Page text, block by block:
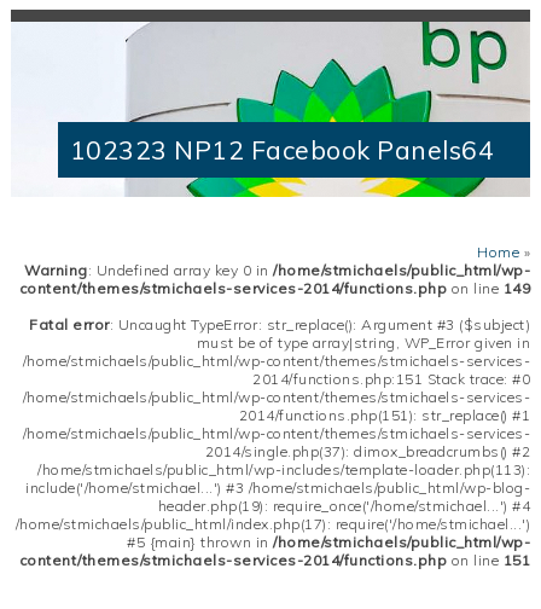
102323 NP12 Facebook Panels64
Home »
Warning: Undefined array key 0 in/home/stmichaels/public_html/wp-
content/themes/stmichaels-services-2014/functions.php on line 149
Fatal error: Uncaught TypeError: str_replace(): Argument #3 ($subject)
must be of type array|string, WP_Error given in
/home/stmichaels/public_html/wp-content/themes/stmichaels-services-
2014/functions.php:151 Stack trace: #0
/home/stmichaels/public_html/wp-content/themes/stmichaels-services-
2014/functions.php(151): str_replace() #1
/home/stmichaels/public_html/wp-content/themes/stmichaels-services-
2014/single.php(37): dimox_breadcrumbs() #2
/home/stmichaels/public_html/wp-includes/template-loader.php(113):
include('/home/stmichael...') #3 /home/stmichaels/public_html/wp-blog-
header.php(19): require_once('/home/stmichael...') #4
/home/stmichaels/public_html/index.php(17): require('/home/stmichael...')
#5 {main} thrown in/home/stmichaels/public_html/wp-
content/themes/stmichaels-services-2014/functions.php on line 151